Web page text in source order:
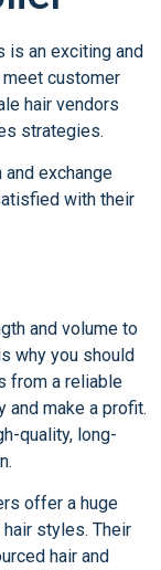
is an exciting and
customer
hair vendors
strategies.
exchange
with their
and volume to
why you should
from a reliable
and make a profit.
quality, long-
offer a huge
styles. Their
hair and